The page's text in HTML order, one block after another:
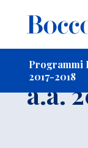
Programmi
2017-2018
-
a.a.